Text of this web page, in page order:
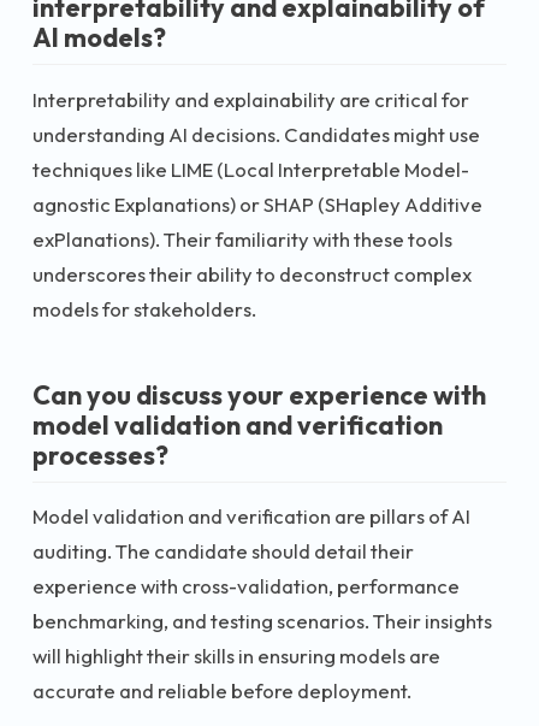
interpretability and explainability of
AI models?
Interpretability and explainability are critical for
understanding AI decisions. Candidates might use
techniques like LIME (Local Interpretable Model-
agnostic Explanations) or SHAP (SHapley Additive
exPlanations). Their familiarity with these tools
underscores their ability to deconstruct complex
models for stakeholders.
Can you discuss your experience with
model validation and verification
processes?
Model validation and verification are pillars of AI
auditing. The candidate should detail their
experience with cross-validation, performance
benchmarking, and testing scenarios. Their insights
will highlight their skills in ensuring models are
accurate and reliable before deployment.